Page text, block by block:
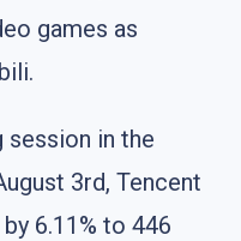
games as
in the
3rd, Tencent
6.11% to 446